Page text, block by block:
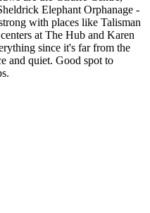
Elephant Orphanage -
with places like Talisman
at The Hub and Karen
since it's far from the
and quiet. Good spot to